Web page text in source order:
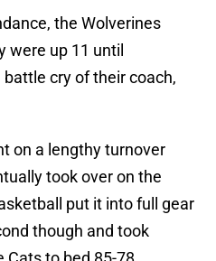
the Wolverines
were up 11 until
cry of their coach,
on a lengthy turnover
took over on the
put it into full gear
though and took